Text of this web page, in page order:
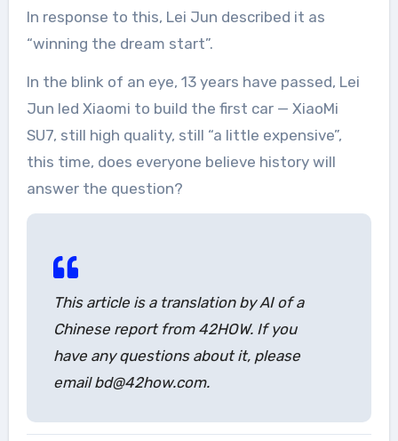
In response to this, Lei Jun described it as
“winning the dream start”.
In the blink of an eye, 13 years have passed, Lei
Jun led Xiaomi to build the first car — XiaoMi
SU7, still high quality, still “a little expensive”,
this time, does everyone believe history will
answer the question?
This article is a translation by AI of a
Chinese report from 42HOW. If you
have any questions about it, please
email bd@42how.com.